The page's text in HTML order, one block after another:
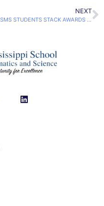
NEXT
MSMS STUDENTS STACK AWARDS AT MMSC